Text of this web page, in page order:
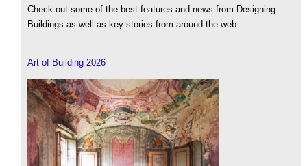
Check out some of the best features and news from Designing
Buildings as well as key stories from around the web.
Art of Building 2026